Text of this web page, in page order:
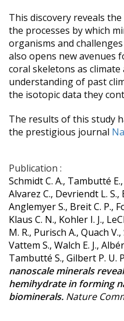
This discovery reveals
the processes by which
organisms and
also opens new avenues
coral skeletons as
understanding of past
the isotopic data they
The results of this study
the prestigious journal
Publication :
Schmidt C. A., Tambutté
Alvarez C., Devriendt L. S.,
Anglemyer S., Breit C. P.,
Klaus C. N., Kohler I. J.,
M. R., Purisch A., Quach
Vattem S., Walch E. J.,
Tambutté S., Gilbert P. U.
nanoscale minerals
hemihydrate in forming
biominerals. Nature